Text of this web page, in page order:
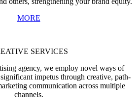
MORE
SERVICES
agency, we employ novel ways of
impetus through creative, path-
communication across multiple
channels.